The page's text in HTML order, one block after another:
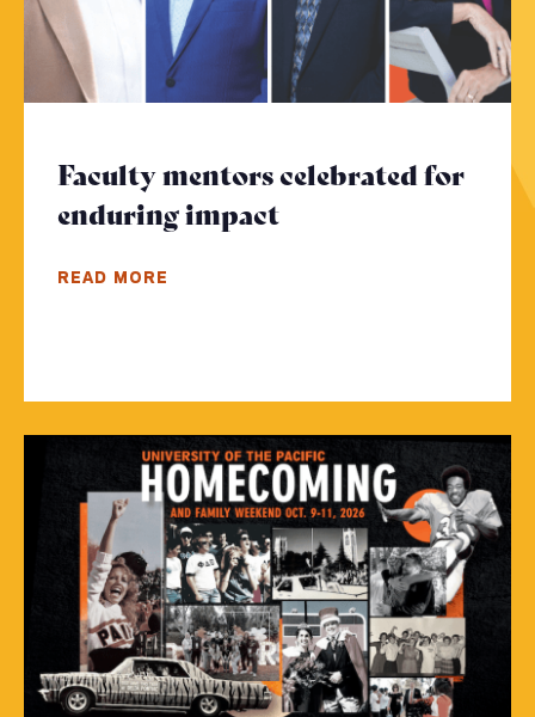
Faculty mentors celebrated for
enduring impact - Click to read
READ MORE